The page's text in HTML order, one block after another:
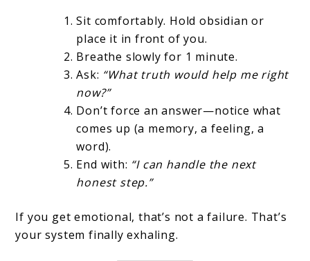
Sit comfortably. Hold obsidian or
place it in front of you.
Breathe slowly for 1 minute.
Ask: “What truth would help me right
now?”
Don’t force an answer—notice what
comes up (a memory, a feeling, a
word).
End with: “I can handle the next
honest step.”
If you get emotional, that’s not a failure. That’s
your system finally exhaling.